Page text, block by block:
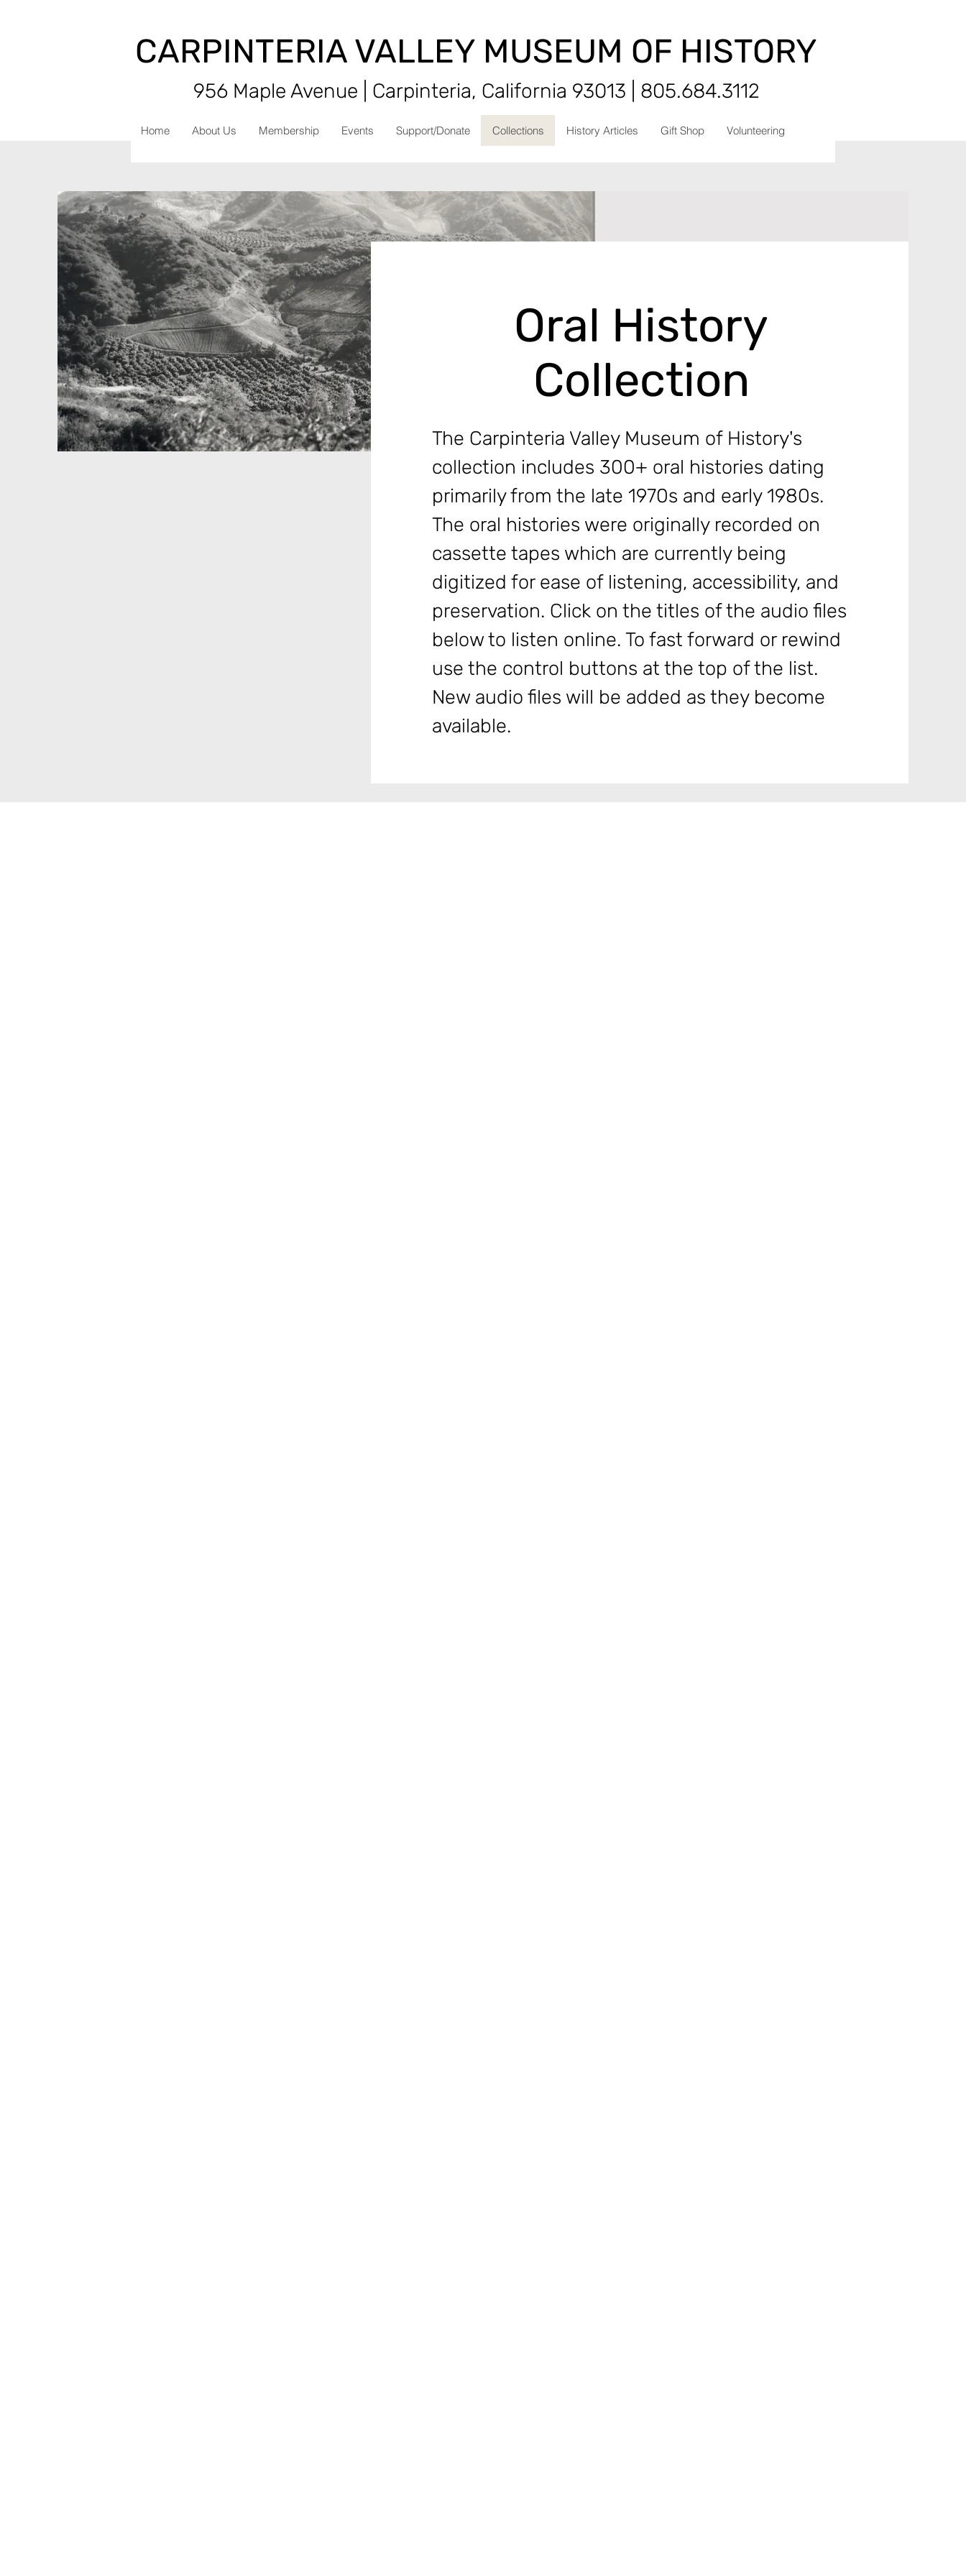
CARPINTERIA VALLEY MUSEUM OF HISTORY
956 Maple Avenue | Carpinteria, California 93013 | 805.684.3112
Home About Us Membership Events Support/Donate Collections History Articles Gift Shop Volunteering
Oral History
Collection
The Carpinteria Valley Museum of History's
collection includes 300+ oral histories dating
primarily from the late 1970s and early 1980s.
The oral histories were originally recorded on
cassette tapes which are currently being
digitized for ease of listening, accessibility, and
preservation. Click on the titles of the audio files
below to listen online. To fast forward or rewind
use the control buttons at the top of the list.
New audio files will be added as they become
available.